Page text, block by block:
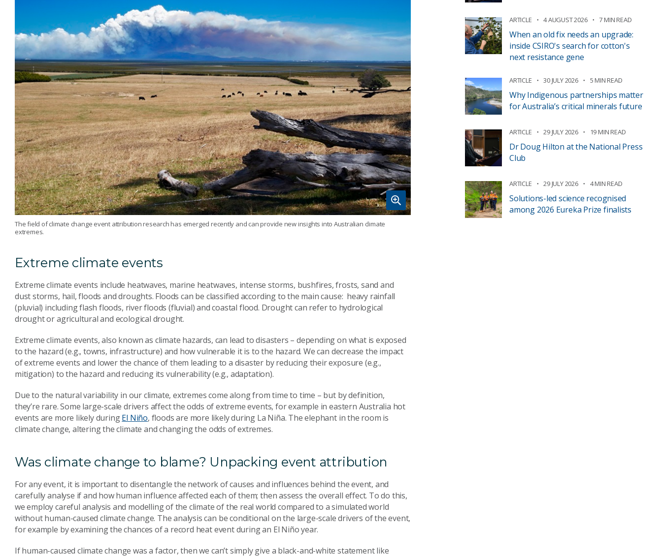
The field of climate change event attribution research has emerged recently and can provide new insights into Australian climate
extremes.
Extreme climate events
Extreme climate events include heatwaves, marine heatwaves, intense storms, bushfires, frosts, sand and
dust storms, hail, floods and droughts. Floods can be classified according to the main cause: heavy rainfall
(pluvial) including flash floods, river floods (fluvial) and coastal flood. Drought can refer to hydrological
drought or agricultural and ecological drought.
Extreme climate events, also known as climate hazards, can lead to disasters – depending on what is exposed
to the hazard (e.g., towns, infrastructure) and how vulnerable it is to the hazard. We can decrease the impact
of extreme events and lower the chance of them leading to a disaster by reducing their exposure (e.g.,
mitigation) to the hazard and reducing its vulnerability (e.g., adaptation).
Due to the natural variability in our climate, extremes come along from time to time – but by definition,
they’re rare. Some large-scale drivers affect the odds of extreme events, for example in eastern Australia hot
events are more likely duringEl Niño, floods are more likely during La Niña. The elephant in the room is
climate change, altering the climate and changing the odds of extremes.
Was climate change to blame? Unpacking event attribution
For any event, it is important to disentangle the network of causes and influences behind the event, and
carefully analyse if and how human influence affected each of them; then assess the overall effect. To do this,
we employ careful analysis and modelling of the climate of the real world compared to a simulated world
without human-caused climate change. The analysis can be conditional on the large-scale drivers of the event,
for example by examining the chances of a record heat event during an El Niño year.
If human-caused climate change was a factor, then we can’t simply give a black-and-white statement like
ARTICLE 4 AUGUST 2026 7 MIN READ
When an old fix needs an upgrade:
inside CSIRO's search for cotton's
next resistance gene
ARTICLE 30 JULY 2026 5 MIN READ
Why Indigenous partnerships matter
for Australia’s critical minerals future
ARTICLE 29 JULY 2026 19 MIN READ
Dr Doug Hilton at the National Press
Club
ARTICLE 29 JULY 2026 4 MIN READ
Solutions-led science recognised
among 2026 Eureka Prize finalists